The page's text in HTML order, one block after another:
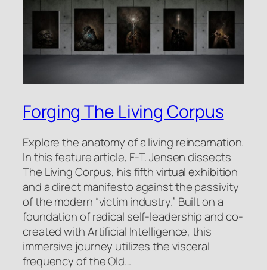
Forging The Living Corpus
Explore the anatomy of a living reincarnation.
In this feature article, F-T. Jensen dissects
The Living Corpus, his fifth virtual exhibition
and a direct manifesto against the passivity
of the modern “victim industry.” Built on a
foundation of radical self-leadership and co-
created with Artificial Intelligence, this
immersive journey utilizes the visceral
frequency of the Old…